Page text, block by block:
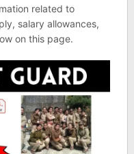
related to
salary allowances,
on this page.